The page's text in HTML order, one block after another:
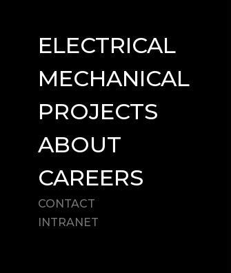
ELECTRICAL
MECHANICAL
PROJECTS
ABOUT
CAREERS
CONTACT
INTRANET